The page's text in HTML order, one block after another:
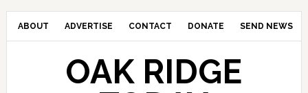
ABOUT ADVERTISE CONTACT DONATE SEND NEWS
OAK RIDGE